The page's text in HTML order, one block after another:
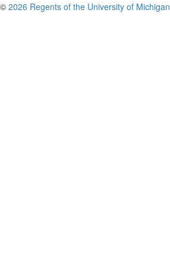
© 2026 Regents of the University of Michigan